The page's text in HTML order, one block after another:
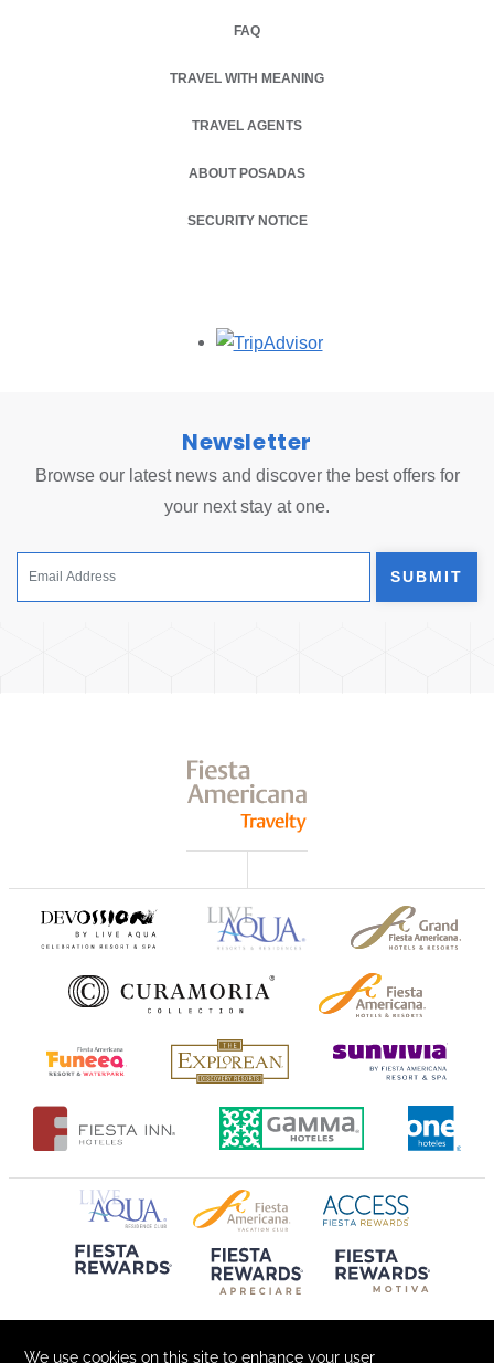
FAQ
TRAVEL WITH MEANING
TRAVEL AGENTS
ABOUT POSADAS
SECURITY NOTICE
Opens in a new tab.
Newsletter
Browse our latest news and discover the best offers for
your next stay at one.
SUBMIT